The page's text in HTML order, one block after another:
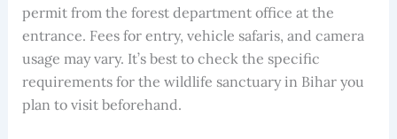
permit from the forest department office at the
entrance. Fees for entry, vehicle safaris, and camera
usage may vary. It’s best to check the specific
requirements for the wildlife sanctuary in Bihar you
plan to visit beforehand.